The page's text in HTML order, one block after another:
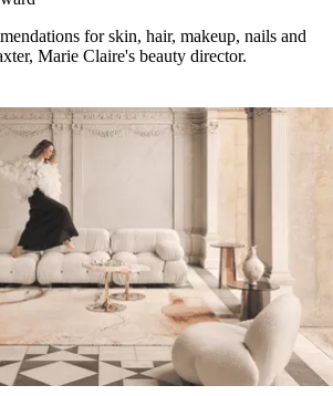
for skin, hair, makeup, nails and
Marie Claire's beauty director.